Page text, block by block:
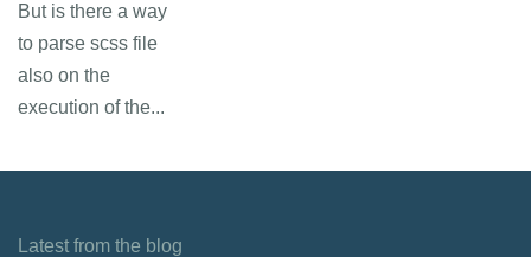
But is there a way
to parse scss file
also on the
execution of the...
Latest from the blog